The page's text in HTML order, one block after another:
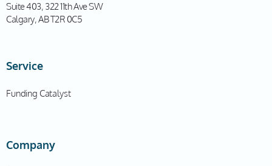
Suite 403, 322 11th Ave SW
Calgary, AB T2R 0C5
Service
Funding Catalyst
Company